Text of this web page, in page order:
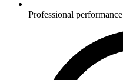
Professional performance